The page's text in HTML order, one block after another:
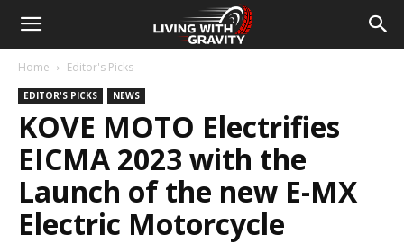
Home Editor's Picks
EDITOR'S PICKS NEWS
KOVE MOTO Electrifies
EICMA 2023 with the
Launch of the new E-MX
Electric Motorcycle